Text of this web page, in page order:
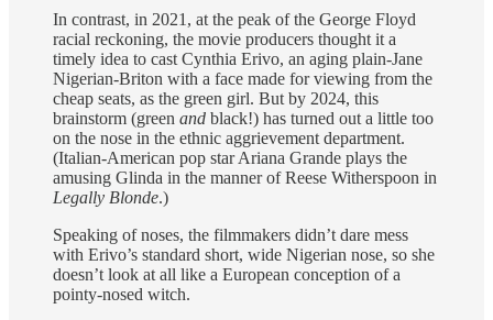
In contrast, in 2021, at the peak of the George Floyd
racial reckoning, the movie producers thought it a
timely idea to cast Cynthia Erivo, an aging plain-Jane
Nigerian-Briton with a face made for viewing from the
cheap seats, as the green girl. But by 2024, this
brainstorm (green and black!) has turned out a little too
on the nose in the ethnic aggrievement department.
(Italian-American pop star Ariana Grande plays the
amusing Glinda in the manner of Reese Witherspoon in
Legally Blonde.)
Speaking of noses, the filmmakers didn’t dare mess
with Erivo’s standard short, wide Nigerian nose, so she
doesn’t look at all like a European conception of a
pointy-nosed witch.